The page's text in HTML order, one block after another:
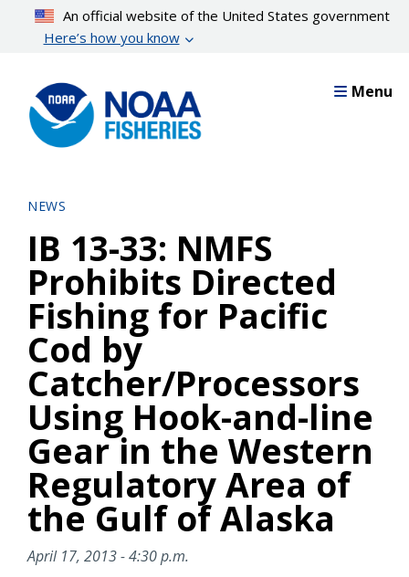
content
An official website of the United States government
Here’s how you know
Menu
NEWS
IB 13-33: NMFS
Prohibits Directed
Fishing for Pacific
Cod by
Catcher/Processors
Using Hook-and-line
Gear in the Western
Regulatory Area of
the Gulf of Alaska
April 17, 2013 - 4:30 p.m.